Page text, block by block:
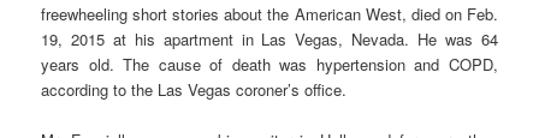
freewheeling short stories about the American West, died on Feb.
19, 2015 at his apartment in Las Vegas, Nevada. He was 64
years old. The cause of death was hypertension and COPD,
according to the Las Vegas coroner’s office.